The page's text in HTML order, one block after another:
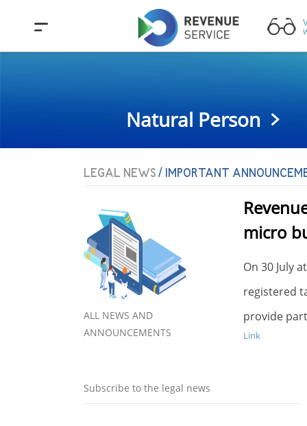
Natural Person
LEGAL NEWS/ IMPORTANT
ALL NEWS AND
ANNOUNCEMENTS
micro
On 30 July
registered
provide
Link
Subscribe to the legal news